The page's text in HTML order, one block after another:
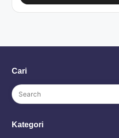
Cari
Kategori